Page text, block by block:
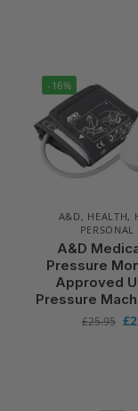
-16%
A&D, HEALTH,
PERSONAL
A&D
Pressure
Approved
Pressure
£25.95 £